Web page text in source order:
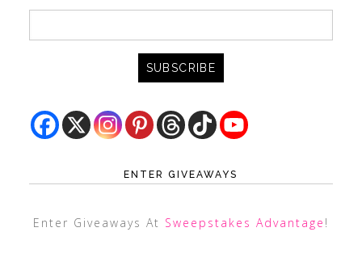
ENTER GIVEAWAYS
Enter Giveaways At Sweepstakes Advantage !